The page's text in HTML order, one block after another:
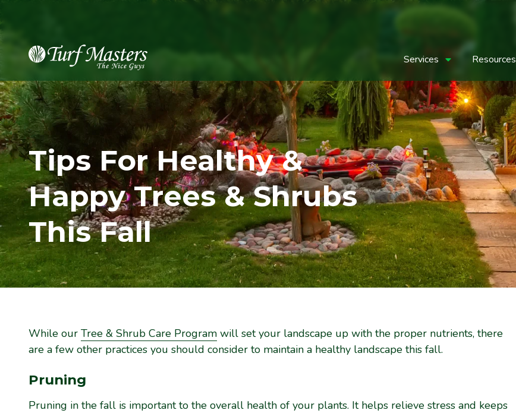
8889248873
Turf
Masters
Lawn
Care
Varied Services Resources
Tips For Healthy &
Happy Trees & Shrubs
This Fall
While our Tree & Shrub Care Program will set your landscape up with the proper nutrients, there
are a few other practices you should consider to maintain a healthy landscape this fall.
Pruning
Pruning in the fall is important to the overall health of your plants. It helps relieve stress and keeps